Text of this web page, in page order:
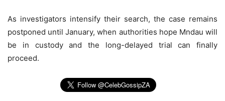
As investigators intensify their search, the case remains
postponed until January, when authorities hope Mndau will
be in custody and the long-delayed trial can finally
proceed.